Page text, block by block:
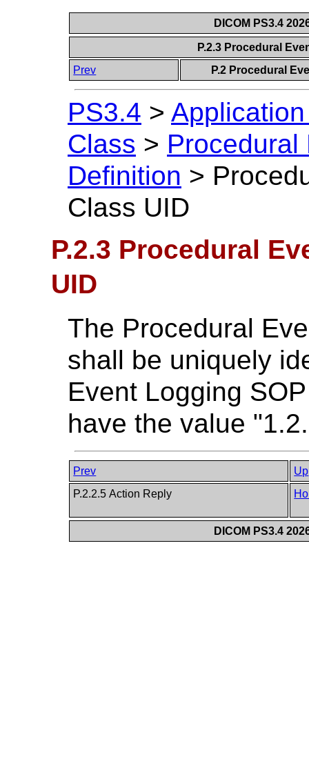
DICOM PS3.4
P.2.3 Procedural
Prev
P.2 Procedural
PS3.4 >
Class > Procedural
Definition >
Class UID
P.2.3 Procedural
UID
The Procedural
shall be uniquely
Event Logging
have the value
Prev
Up
P.2.2.5 Action Reply
DICOM PS3.4